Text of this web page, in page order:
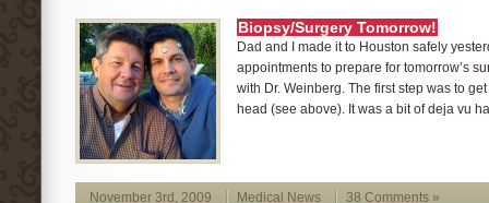
Biopsy/Surgery Tomorrow!
Dad and I made it to Houston safely
appointments to prepare for tomorrow’s
with Dr. Weinberg. The first step was to
head (see above). It was a bit of deja vu
November 3rd, 2009 Medical News 38 Comments »